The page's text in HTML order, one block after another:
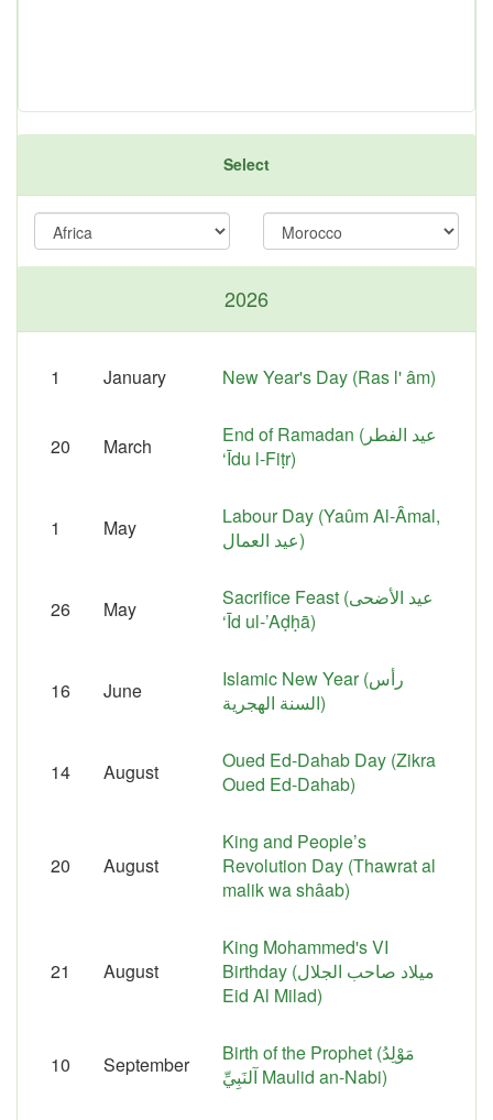
Select
2026
1 January New Year's Day (Ras l' âm)
20 March
End of Ramadan (عيد الفطر
‘Īdu l-Fiṭr‎)
1 May
Labour Day (Yaûm Al-Âmal,
عيد العمال)
26 May
Sacrifice Feast (عيد الأضحى
‘Īd ul-’Aḍḥā)
16 June
Islamic New Year (رأس
السنة الهجرية)
14 August
Oued Ed-Dahab Day (Zikra
Oued Ed-Dahab)
20 August
King and People’s
Revolution Day (Thawrat al
malik wa shâab)
21 August
King Mohammed's VI
Birthday (ميلاد صاحب الجلال
Eid Al Milad)
10 September
Birth of the Prophet (مَوْلِدُ
آلنَبِيِّ‎ Maulid an-Nabi)